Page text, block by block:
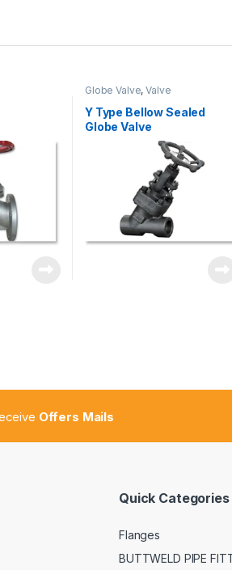
Globe Valve,Valve
Y Type Bellow Sealed
Globe Valve
Offers Mails
Quick Categories
Flanges
BUTTWELD PIPE